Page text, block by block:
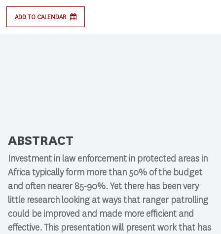
ADD TO CALENDAR
ABSTRACT
Investment in law enforcement in protected areas in
Africa typically form more than 50% of the budget
and often nearer 85-90%. Yet there has been very
little research looking at ways that ranger patrolling
could be improved and made more efficient and
effective. This presentation will present work that has